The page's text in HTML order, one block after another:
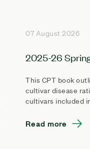
07 August 2026
2025-26
This CPT book
cultivar disease
cultivars included
Read more